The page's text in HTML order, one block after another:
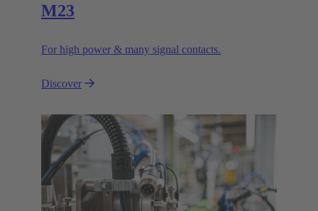
M23
For high power & many signal contacts.
Discover